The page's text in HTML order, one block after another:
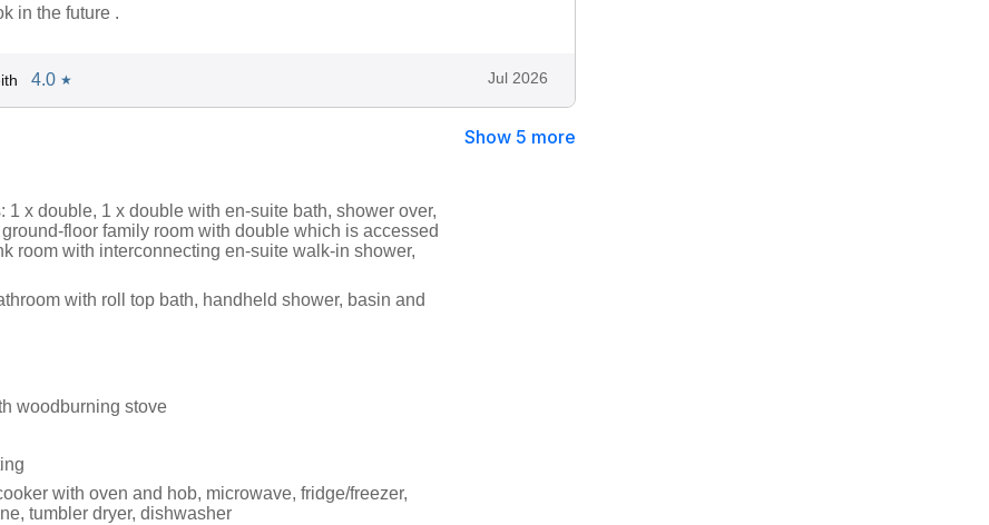
in the future .
4.0 ★ Jul 2026
Show 5 more
1 x double, 1 x double with en-suite bath, shower over,
floor family room with double which is accessed
room with interconnecting en-suite walk-in shower,
with roll top bath, handheld shower, basin and
woodburning stove
with oven and hob, microwave, fridge/freezer,
tumbler dryer, dishwasher